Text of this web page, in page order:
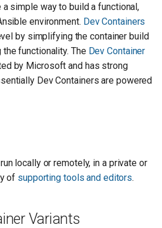
simple way to build a functional,
environment. Dev Containers
by simplifying the container build
functionality. The Dev Container
by Microsoft and has strong
Dev Containers are powered
locally or remotely, in a private or
of supporting tools and editors.
Variants